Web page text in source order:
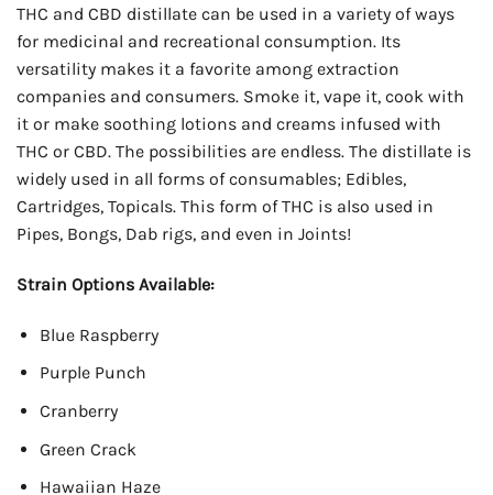
THC and CBD distillate can be used in a variety of ways
for medicinal and recreational consumption. Its
versatility makes it a favorite among extraction
companies and consumers. Smoke it, vape it, cook with
it or make soothing lotions and creams infused with
THC or CBD. The possibilities are endless. The distillate is
widely used in all forms of consumables; Edibles,
Cartridges, Topicals. This form of THC is also used in
Pipes, Bongs, Dab rigs, and even in Joints!
Strain Options Available:
Blue Raspberry
Purple Punch
Cranberry
Green Crack
Hawaiian Haze